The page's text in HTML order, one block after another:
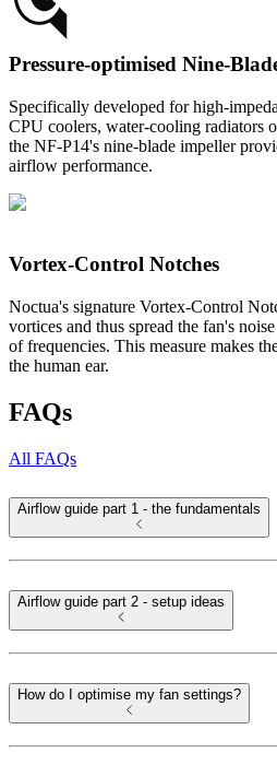
Pressure-optimised Nine-
Specifically developed for high-
CPU coolers, water-cooling radiators
the NF-P14's nine-blade impeller
airflow performance.
Vortex-Control Notches
Noctua's signature Vortex-Control
vortices and thus spread the fan's
of frequencies. This measure makes
the human ear.
FAQs
All FAQs
Airflow guide part 1 - the fundamentals
Airflow guide part 2 - setup ideas
How do I optimise my fan settings?